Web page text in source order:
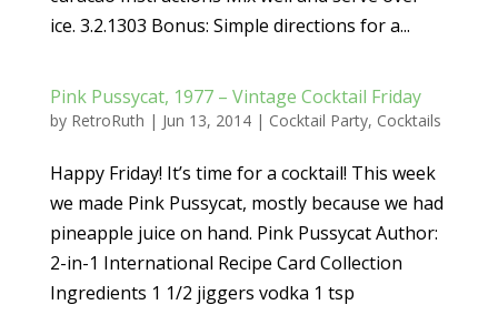
ice. 3.2.1303 Bonus: Simple directions for a...
Pink Pussycat, 1977 – Vintage Cocktail Friday
by RetroRuth | Jun 13, 2014| Cocktail Party, Cocktails
Happy Friday! It’s time for a cocktail! This week
we made Pink Pussycat, mostly because we had
pineapple juice on hand. Pink Pussycat Author:
2-in-1 International Recipe Card Collection
Ingredients 1 1/2 jiggers vodka 1 tsp